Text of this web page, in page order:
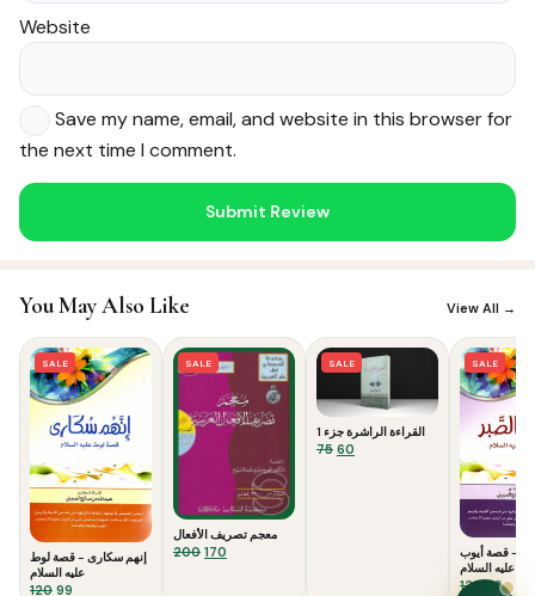
Website
Save my name, email, and website in this browser for
the next time I comment.
You May Also Like View All →
SALE
إنهم سكارى - قصة لوط
عليه السلام
120 Original
99
SALE
معجم تصريف الأفعال
200 Original
170
SALE
القراءة الراشرة جزء 1
75 Original
60
SALE
- قصة أيوب
عليه السلام
120Original
99